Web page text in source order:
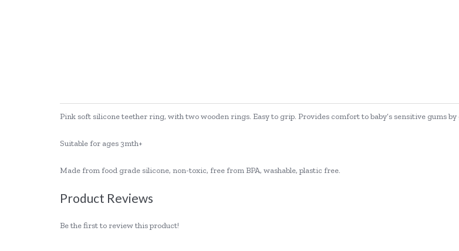
Pink soft silicone teether ring, with two wooden rings. Easy to grip. Provides comfort to baby’s sensitive gums
Suitable for ages 3mth+
Made from food grade silicone, non-toxic, free from BPA, washable, plastic free.
Product Reviews
Be the first to review this product!